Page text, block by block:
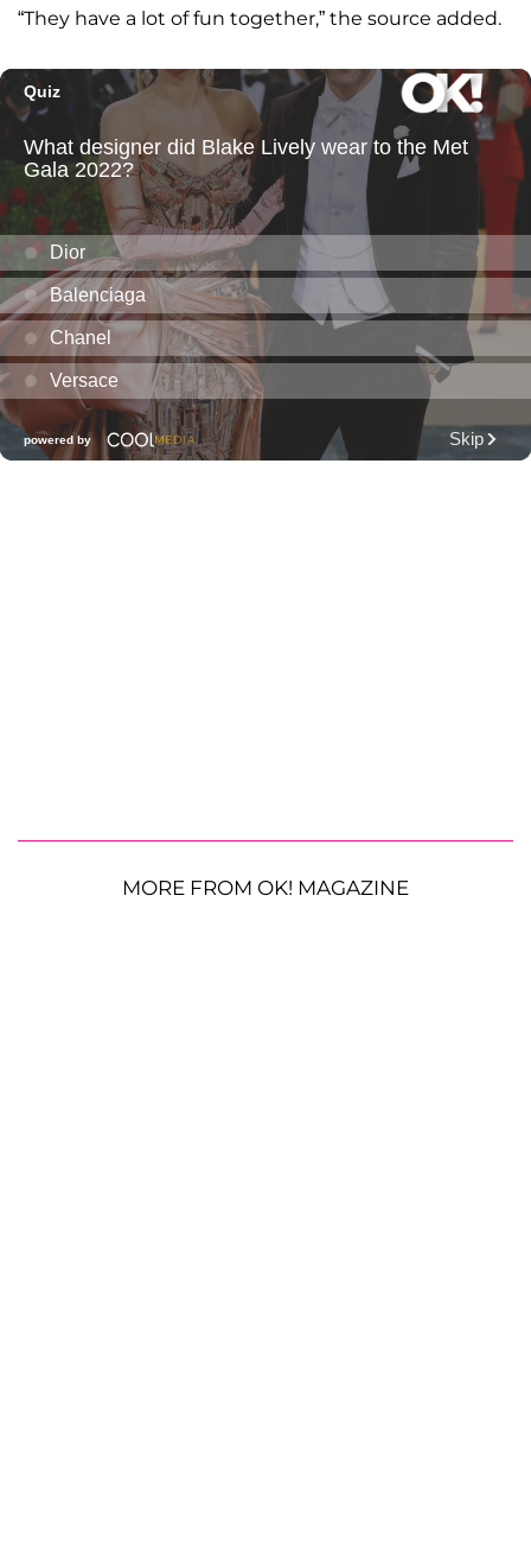
“They have a lot of fun together,” the source added.
MORE FROM OK! MAGAZINE